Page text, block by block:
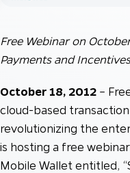
Free Webinar on
Payments and
October 18, 2012 –
cloud-based
revolutionizing the
is hosting a free
Mobile Wallet entitled,